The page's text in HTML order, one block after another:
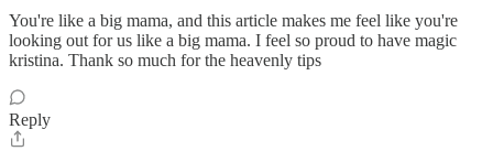
You're like a big mama, and this article makes me feel like you're
looking out for us like a big mama. I feel so proud to have magic
kristina. Thank so much for the heavenly tips
Reply